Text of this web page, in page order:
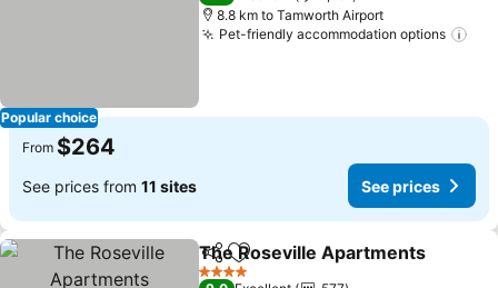
Popular choice
8.8 km to Tamworth Airport
Pet-friendly accommodation options
From $264
See prices from 11 sites See prices
ShareAdd to favorites
The Roseville Apartments
4 Stars